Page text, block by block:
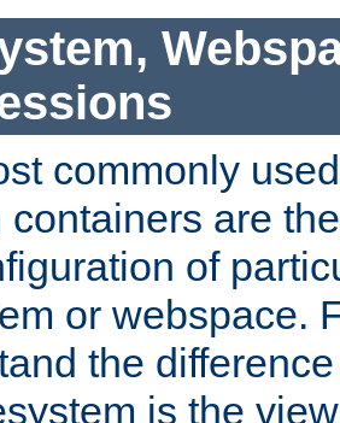
commonly
containers are
of
or webspace.
the
is the